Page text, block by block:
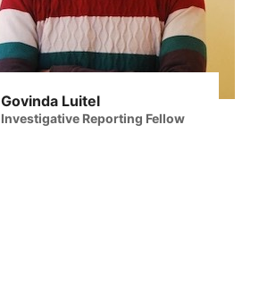
Govinda Luitel
Investigative Reporting Fellow